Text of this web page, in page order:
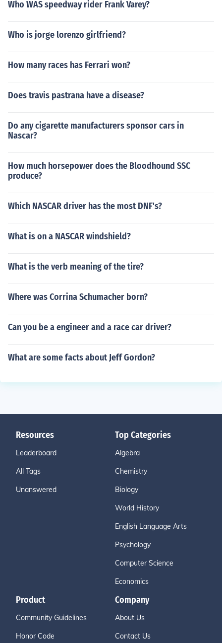
Who WAS speedway rider Frank Varey?
Who is jorge lorenzo girlfriend?
How many races has Ferrari won?
Does travis pastrana have a disease?
Do any cigarette manufacturers sponsor cars in
Nascar?
How much horsepower does the Bloodhound SSC
produce?
Which NASCAR driver has the most DNF's?
What is on a NASCAR windshield?
What is the verb meaning of the tire?
Where was Corrina Schumacher born?
Can you be a engineer and a race car driver?
What are some facts about Jeff Gordon?
Resources
Leaderboard
All Tags
Unanswered
Top Categories
Algebra
Chemistry
Biology
World History
English Language Arts
Psychology
Computer Science
Economics
Product
Community Guidelines
Honor Code
Company
About Us
Contact Us